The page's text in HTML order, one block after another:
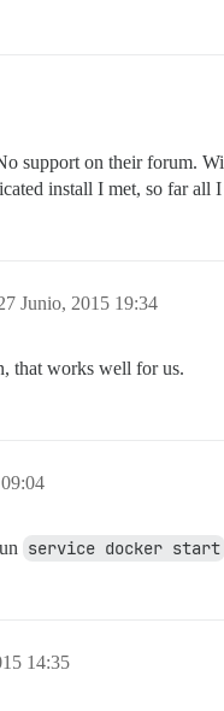
support on their forum.
install I met, so far
Junio, 2015 19:34
that works well for us.
service docker start
14:35